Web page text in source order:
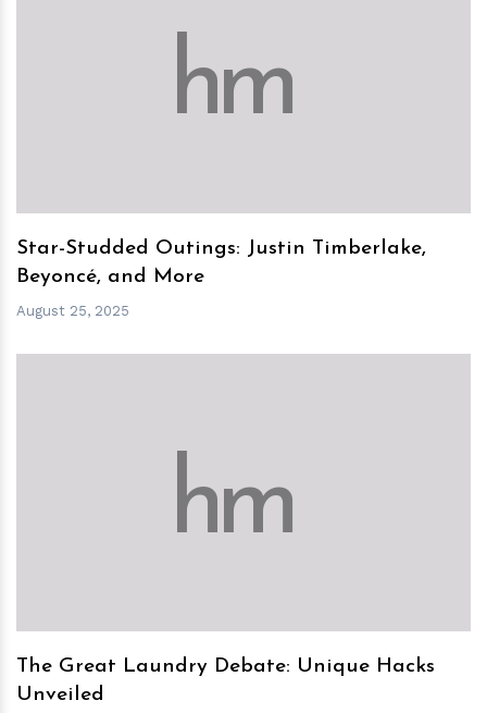
hm
Star-Studded Outings: Justin Timberlake,
Beyoncé, and More
August 25, 2025
hm
The Great Laundry Debate: Unique Hacks
Unveiled